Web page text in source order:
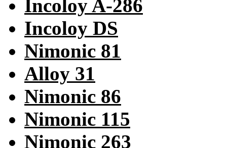
Incoloy A-286
Incoloy DS
Nimonic 81
Alloy 31
Nimonic 86
Nimonic 115
Nimonic 263